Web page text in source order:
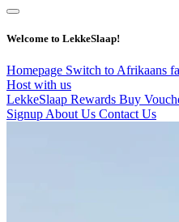
Welcome to LekkeSlaap!
Homepage Switch to Afrikaans
Host with us
LekkeSlaap Rewards Buy
Signup About Us Contact Us